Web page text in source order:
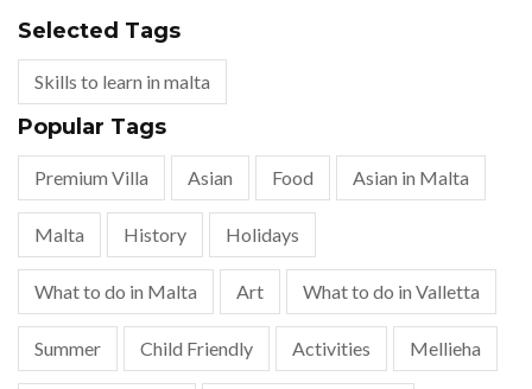
Selected Tags
Skills to learn in malta
Popular Tags
Premium Villa Asian Food Asian in Malta
Malta History Holidays
What to do in Malta Art What to do in Valletta
Summer Child Friendly Activities Mellieha